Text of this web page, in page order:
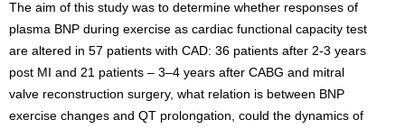
The aim of this study was to determine whether responses of
plasma BNP during exercise as cardiac functional capacity test
are altered in 57 patients with CAD: 36 patients after 2-3 years
post MI and 21 patients – 3–4 years after CABG and mitral
valve reconstruction surgery, what relation is between BNP
exercise changes and QT prolongation, could the dynamics of